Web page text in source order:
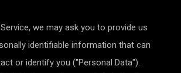
we may ask you to provide us
identifiable information that can
or identify you ("Personal Data").